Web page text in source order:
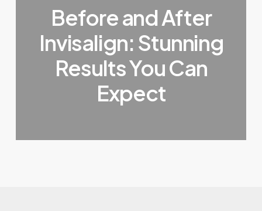
Before and After
Invisalign: Stunning
Results You Can
Expect